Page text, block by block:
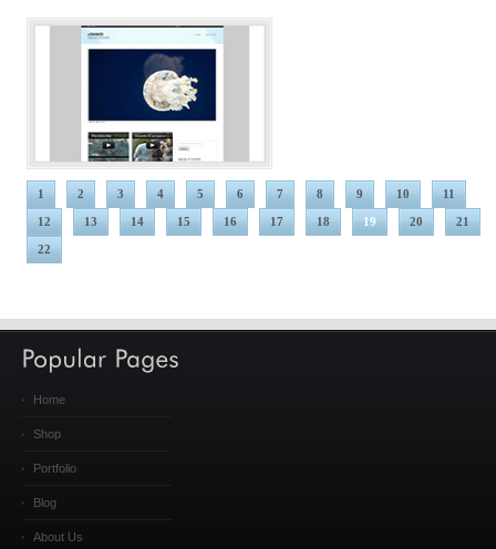
1 2 3 4 5 6 7 8 9 10 11
12 13 14 15 16 17 18 19 20 21
22
Home
Shop
Portfolio
Blog
About Us